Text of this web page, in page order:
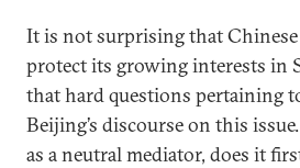
It is not surprising that
protect its growing interests in
that hard questions pertaining
Beijing’s discourse on this
as a neutral mediator, does it